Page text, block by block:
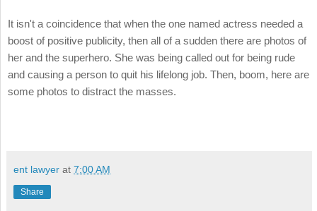
It isn't a coincidence that when the one named actress needed a
boost of positive publicity, then all of a sudden there are photos of
her and the superhero. She was being called out for being rude
and causing a person to quit his lifelong job. Then, boom, here are
some photos to distract the masses.
ent lawyer at 7:00 AM
Share